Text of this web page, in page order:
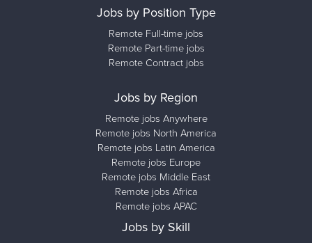
Jobs by Position Type
Remote Full-time jobs
Remote Part-time jobs
Remote Contract jobs
Jobs by Region
Remote jobs Anywhere
Remote jobs North America
Remote jobs Latin America
Remote jobs Europe
Remote jobs Middle East
Remote jobs Africa
Remote jobs APAC
Jobs by Skill